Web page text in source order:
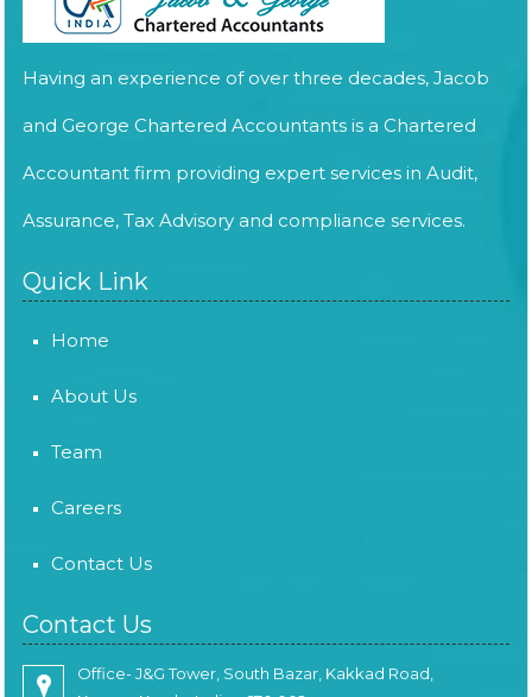
Having an experience of over three decades, Jacob
and George Chartered Accountants is a Chartered
Accountant firm providing expert services in Audit,
Assurance, Tax Advisory and compliance services.
Quick Link
Home
About Us
Team
Careers
Contact Us
Contact Us
Office- J&G Tower, South Bazar, Kakkad Road,